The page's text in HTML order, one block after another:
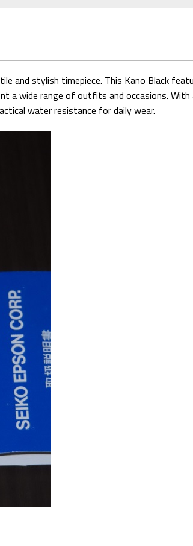
and stylish timepiece. This Kano Black
a wide range of outfits and occasions.
water resistance for daily wear.